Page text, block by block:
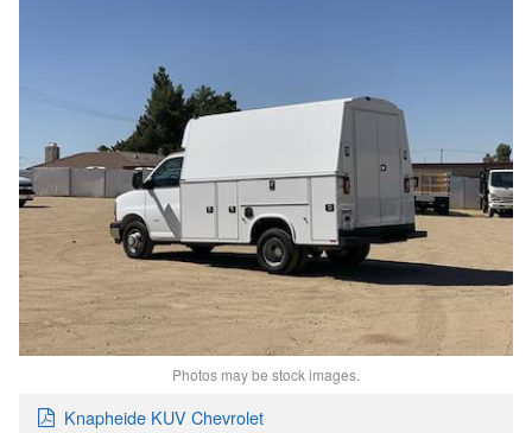
Photos may be stock images.
Knapheide KUV Chevrolet